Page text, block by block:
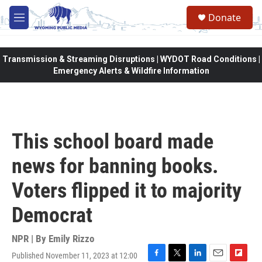
Skip to main content
M
e
Donate
Transmission & Streaming Disruptions | WYDOT Road Conditions |
Emergency Alerts & Wildfire Information
This school board made
news for banning books.
Voters flipped it to majority
Democrat
NPR | By Emily Rizzo
Published November 11, 2023 at 12:00